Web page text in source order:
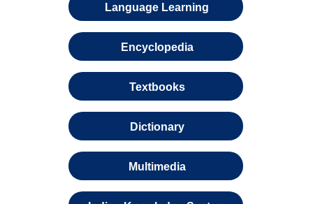
Language Learning
Encyclopedia
Textbooks
Dictionary
Multimedia